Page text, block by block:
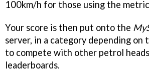
100km/h for those using the
Your score is then put onto the
server, in a category depending on
to compete with other petrol
leaderboards.